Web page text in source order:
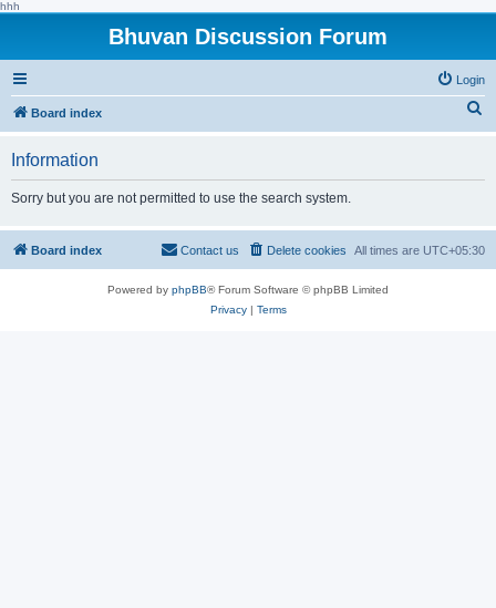
hhh
Bhuvan Discussion Forum
Login
Board index
h
Information
Sorry but you are not permitted to use the search system.
Board index All times are UTC+05:30
Delete cookies
Contact us
Powered by phpBB® Forum Software © phpBB Limited
Privacy| Terms